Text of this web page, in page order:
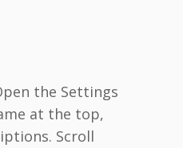
the Settings
at the top,
Scroll